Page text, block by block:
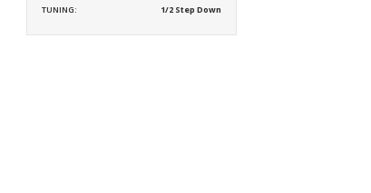
TUNING: 1/2 Step Down